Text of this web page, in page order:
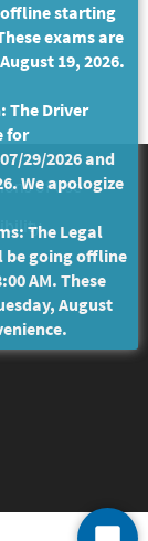
of Use
offline starting
exams are
19, 2026.
The Driver
for
29/2026 and
We apologize
The Legal
be going offline
AM. These
August